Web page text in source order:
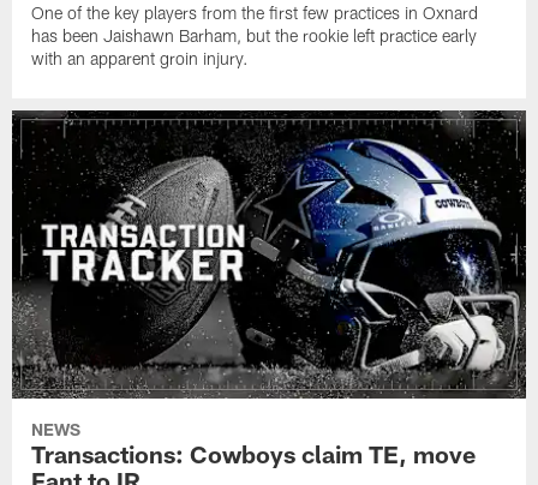
One of the key players from the first few practices in Oxnard
has been Jaishawn Barham, but the rookie left practice early
with an apparent groin injury.
NEWS
Transactions: Cowboys claim TE, move